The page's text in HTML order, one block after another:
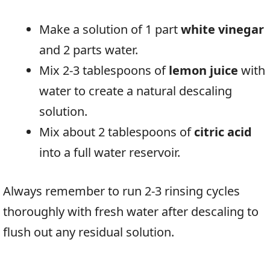
Make a solution of 1 partwhite vinegar
and 2 parts water.
Mix 2-3 tablespoons oflemon juice with
water to create a natural descaling
solution.
Mix about 2 tablespoons ofcitric acid
into a full water reservoir.
Always remember to run 2-3 rinsing cycles
thoroughly with fresh water after descaling to
flush out any residual solution.